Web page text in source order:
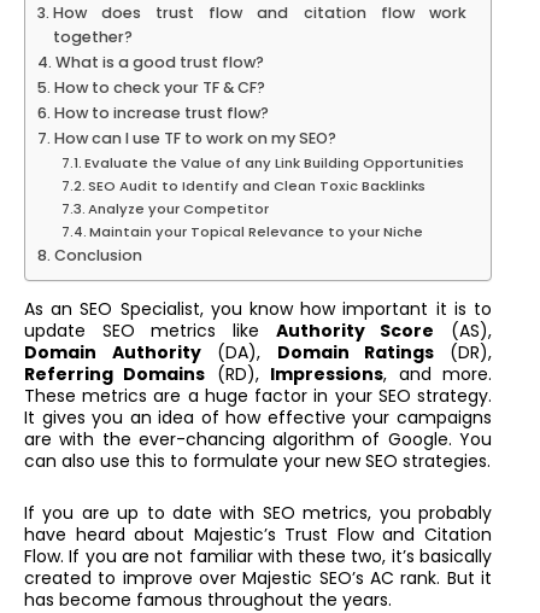
How does trust flow and citation flow work
together?
What is a good trust flow?
How to check your TF & CF?
How to increase trust flow?
How can I use TF to work on my SEO?
Evaluate the Value of any Link Building Opportunities
SEO Audit to Identify and Clean Toxic Backlinks
Analyze your Competitor
Maintain your Topical Relevance to your Niche
Conclusion
As an SEO Specialist, you know how important it is to
update SEO metrics like Authority Score (AS),
Domain Authority(DA), Domain Ratings (DR),
Referring Domains (RD), Impressions, and more.
These metrics are a huge factor in your SEO strategy.
It gives you an idea of how effective your campaigns
are with the ever-chancing algorithm of Google. You
can also use this to formulate your new SEO strategies.
If you are up to date with SEO metrics, you probably
have heard about Majestic’s Trust Flow and Citation
Flow. If you are not familiar with these two, it’s basically
created to improve over Majestic SEO’s AC rank. But it
has become famous throughout the years.